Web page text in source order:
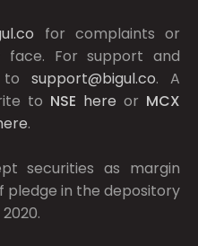
for complaints or
face. For support and
to support@bigul.co. A
to NSE here or MCX
.
securities as margin
pledge in the depository